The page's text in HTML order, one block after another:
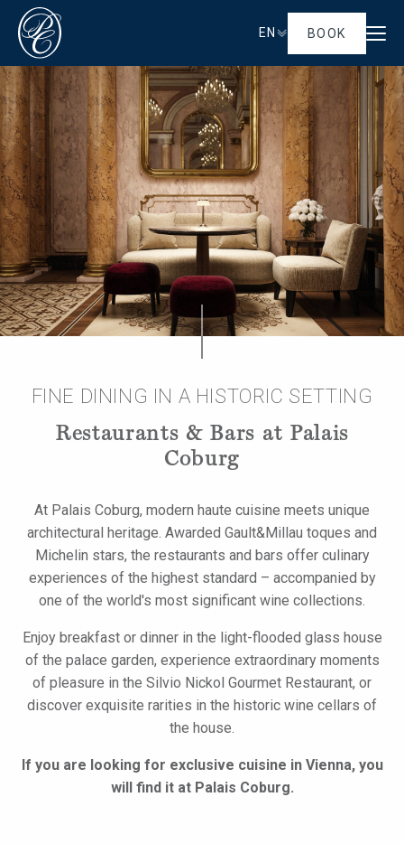
EN BOOK
FINE DINING IN A HISTORIC SETTING
Restaurants & Bars at Palais
Coburg
At Palais Coburg, modern haute cuisine meets unique
architectural heritage. Awarded Gault&Millau toques and
Michelin stars, the restaurants and bars offer culinary
experiences of the highest standard – accompanied by
one of the world's most significant wine collections.
Enjoy breakfast or dinner in the light-flooded glass house
of the palace garden, experience extraordinary moments
of pleasure in the Silvio Nickol Gourmet Restaurant, or
discover exquisite rarities in the historic wine cellars of
the house.
If you are looking for exclusive cuisine in Vienna, you
will find it at Palais Coburg.